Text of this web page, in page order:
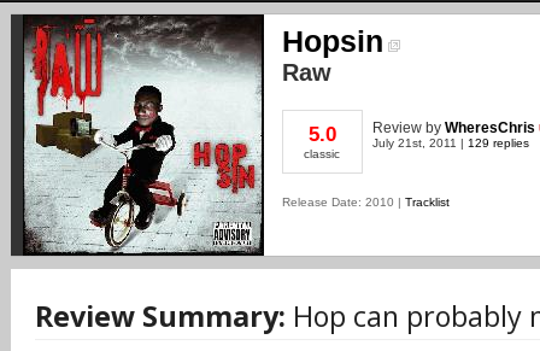
Hopsin
Raw
5.0
classic
Review by WheresChris
July 21st, 2011 | 129 replies
Release Date: 2010 | Tracklist
Review Summary: Hop can probably